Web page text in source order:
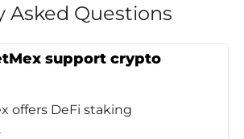
Asked Questions
support crypto
offers DeFi staking